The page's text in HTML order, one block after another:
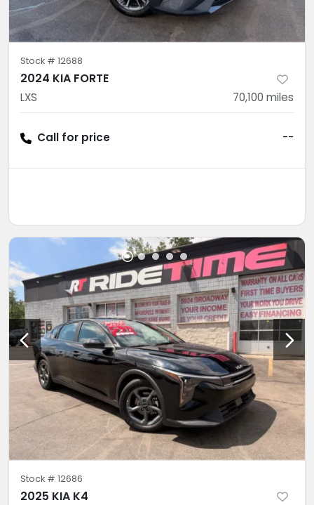
Stock # 12688
2024 KIA FORTE
LXS 70,100 miles
Call for price --
Stock # 12686
2025 KIA K4